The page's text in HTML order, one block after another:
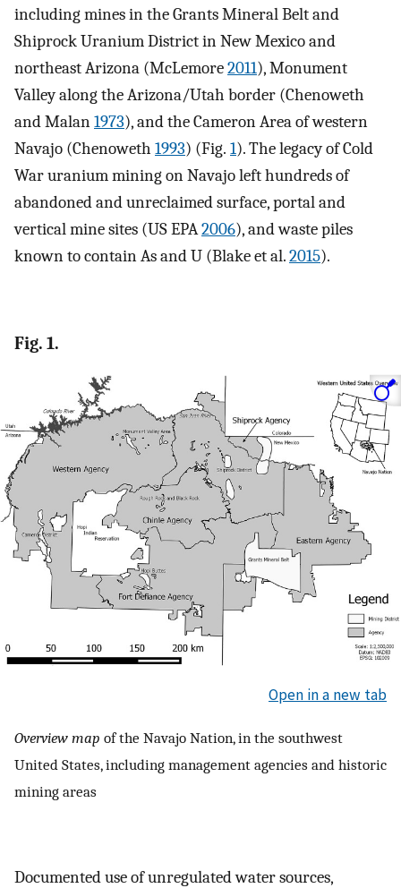
including mines in the Grants Mineral Belt and
Shiprock Uranium District in New Mexico and
northeast Arizona (McLemore2011), Monument
Valley along the Arizona/Utah border (Chenoweth
and Malan1973), and the Cameron Area of western
Navajo (Chenoweth 1993) (Fig. 1). The legacy of Cold
War uranium mining on Navajo left hundreds of
abandoned and unreclaimed surface, portal and
vertical mine sites (US EPA2006), and waste piles
known to contain As and U (Blake et al.2015).
Fig. 1.
Open in a new tab
Overview map of the Navajo Nation, in the southwest
United States, including management agencies and historic
mining areas
Documented use of unregulated water sources,